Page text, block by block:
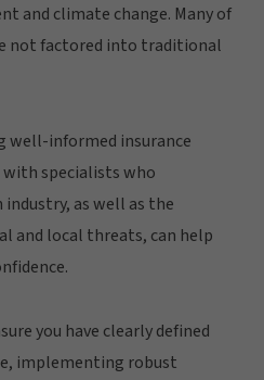
and climate change. Many of
not factored into traditional
well-informed insurance
with specialists who
as well as the
and local threats, can help
you have clearly defined
implementing robust